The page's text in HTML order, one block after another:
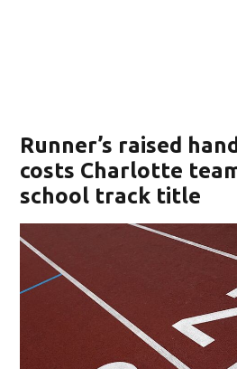
Runner’s raised
costs Charlotte
school track title